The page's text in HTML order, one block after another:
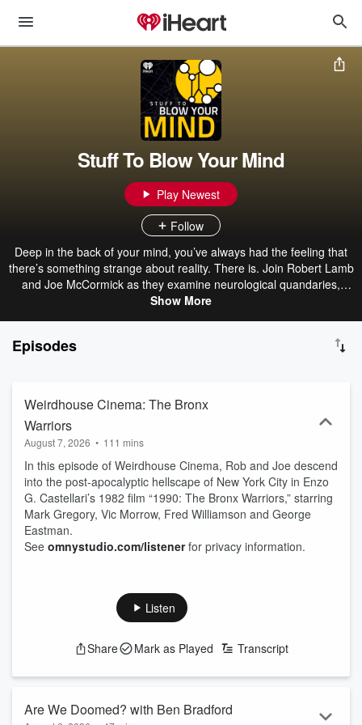
Stuff To Blow Your Mind
Play Newest
Follow
Deep in the back of your mind, you’ve always had the feeling that
there’s something strange about reality. There is. Join Robert Lamb
and Joe McCormick as they examine neurological quandaries,
cosmic mysteries, evolutionary marvels and our transhuman future.
Show More
Episodes
Weirdhouse Cinema: The Bronx
Warriors
August 7, 2026 • 111 mins
In this episode of Weirdhouse Cinema, Rob and Joe descend
into the post-apocalyptic hellscape of New York City in Enzo
G. Castellari’s 1982 film “1990: The Bronx Warriors,” starring
Mark Gregory, Vic Morrow, Fred Williamson and George
Eastman.
See omnystudio.com/listenerfor privacy information.
Listen
Share Mark as Played Transcript
Are We Doomed? with Ben Bradford